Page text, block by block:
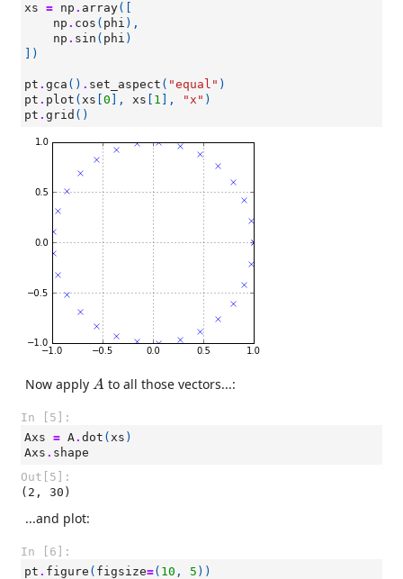
xs = np . array([
np . cos ( phi ),
np . sin ( phi )
])
pt . gca () . set_aspect ( "equal" )
pt . plot ( xs 0 ], xs 1 ], "x" )
pt . grid ()
Now apply A
A to all those vectors...:
In [5]:
Axs = A. dot ( xs )
Axs . shape
Out[5]:
(2, 30)
...and plot:
In [6]:
pt . figure ( figsize=( 10 , 5 ))